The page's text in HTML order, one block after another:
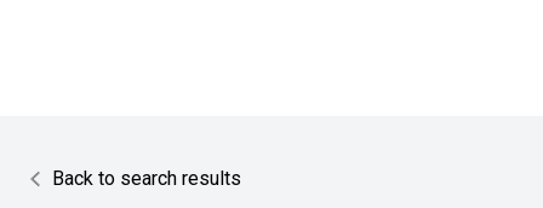
Back to search results